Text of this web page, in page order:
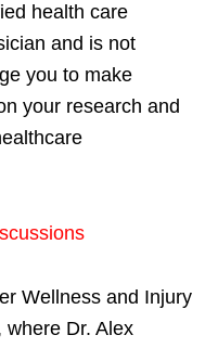
health care
and is not
you to make
your research and
Wellness and Injury
where Dr. Alex